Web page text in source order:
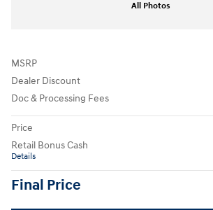
All Photos
MSRP
Dealer Discount
Doc & Processing Fees
Price
Retail Bonus Cash
Details
Final Price